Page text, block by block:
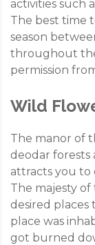
activities such
The best time
season
throughout
permission
Wild
The manor of
deodar forests
attracts you to
The majesty
desired places
place was
got burned